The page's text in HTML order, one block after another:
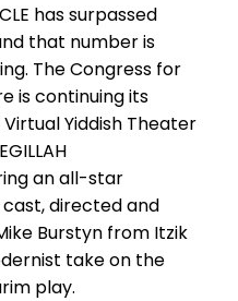
has surpassed
that number is
The Congress for
is continuing its
Yiddish Theater
an all-star
directed and
Burstyn from Itzik
take on the
play.